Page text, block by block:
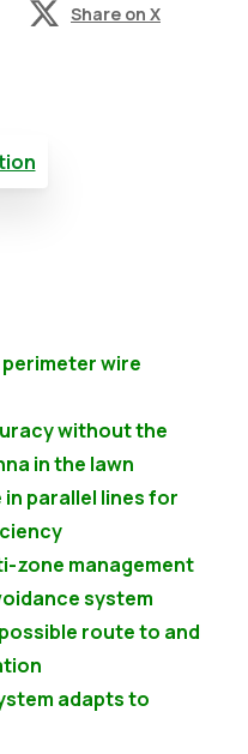
Share on X
wire
without the
in the lawn
parallel lines for
zone management
system
route to and
adapts to